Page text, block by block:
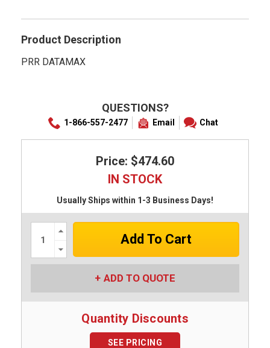
Product Description
PRR DATAMAX
QUESTIONS?
1-866-557-2477 Email Chat
Price: $474.60
IN STOCK
Usually Ships within 1-3 Business Days!
Increase
Quantity:
Quantity:
ADD TO QUOTE
Quantity Discounts
SEE PRICING